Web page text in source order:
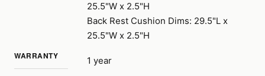
25.5"W x 2.5"H
Back Rest Cushion Dims: 29.5"L x
25.5"W x 2.5"H
WARRANTY 1 year